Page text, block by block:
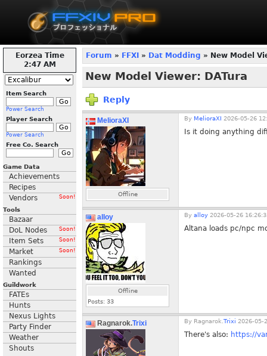
Eorzea Time
2:47 AM
Item Search
Power Search
Player Search
Power Search
Free Co. Search
Game Data
Achievements
Recipes
Vendors
Soon!
Tools
Bazaar
DoL Nodes
Soon!
Item Sets Soon!
Market Soon!
Rankings
Wanted
Guildwork
FATEs
Hunts
Nexus Lights
Party Finder
Weather
Shouts
Forum » FFXI » Dat Modding » New Model
New Model Viewer: DATura
Reply
MelioraXI
Offline
By MelioraXI 2026-05-26
Is it doing anything
alloy
Offline
Posts: 33
By alloy 2026-05-26
Altana loads pc/npc
Ragnarok.Trixi By Ragnarok. Trixi 2026-05-
There's also: https://